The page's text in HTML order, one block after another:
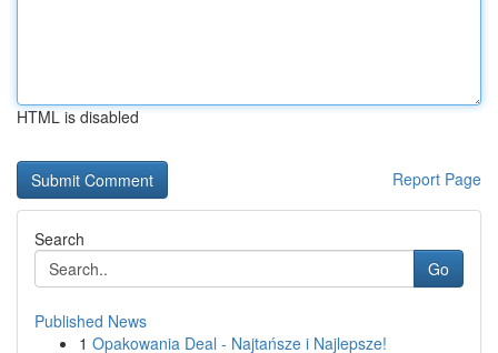
HTML is disabled
Report Page
Search
Go
Published News
1 Opakowania Deal - Najtańsze i Najlepsze!